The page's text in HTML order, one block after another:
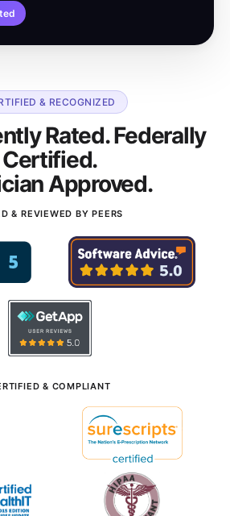
& RECOGNIZED
Rated. Federally
Certified.
Approved.
& REVIEWED BY PEERS
& COMPLIANT